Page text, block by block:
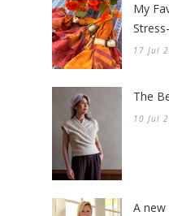
My
17 Jul
The
10 Jul
A new